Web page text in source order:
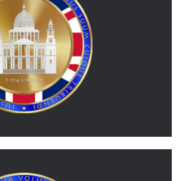
inspired by the British pound.
MORE